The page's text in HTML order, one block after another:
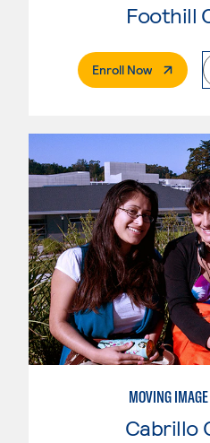
Foothill
Enroll Now. External
MOVING
Cabrillo